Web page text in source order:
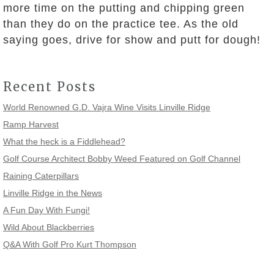
more time on the putting and chipping green
than they do on the practice tee. As the old
saying goes, drive for show and putt for dough!
Recent Posts
World Renowned G.D. Vajra Wine Visits Linville Ridge
Ramp Harvest
What the heck is a Fiddlehead?
Golf Course Architect Bobby Weed Featured on Golf Channel
Raining Caterpillars
Linville Ridge in the News
A Fun Day With Fungi!
Wild About Blackberries
Q&A With Golf Pro Kurt Thompson